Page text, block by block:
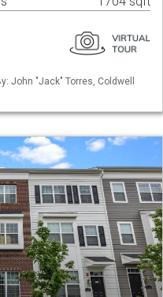
John "Jack" Torres, Coldwell